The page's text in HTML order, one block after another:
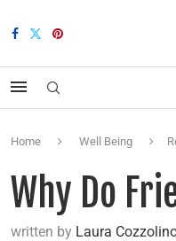
Home Well Being
Why Do
written by Laura